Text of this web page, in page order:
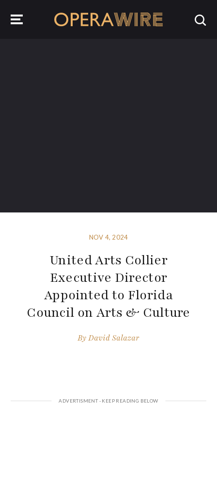
NOV 4, 2024
United Arts Collier
Executive Director
Appointed to Florida
Council on Arts & Culture
ByDavid Salazar